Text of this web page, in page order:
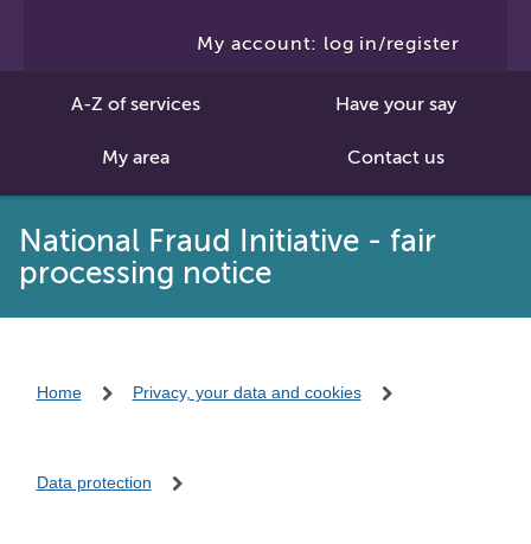
My account: log in/register
A-Z of services Have your say
My area Contact us
National Fraud Initiative - fair
processing notice
Home Privacy, your data and cookies
Data protection